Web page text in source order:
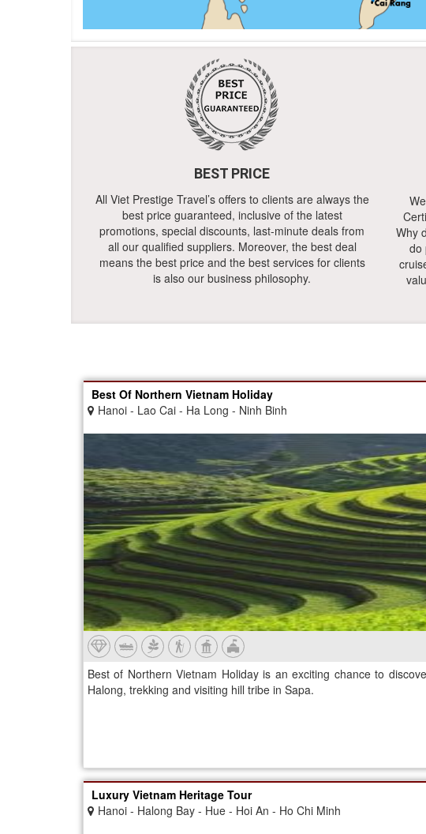
BEST PRICE
All Viet Prestige Travel’s offers to clients are always the
best price guaranteed, inclusive of the latest
promotions, special discounts, last-minute deals from
all our qualified suppliers. Moreover, the best deal
means the best price and the best services for clients
is also our business philosophy.
Why
do
Best Of Northern Vietnam Holiday
Hanoi - Lao Cai - Ha Long - Ninh Binh
Best of Northern Vietnam Holiday is an exciting chance to
Halong, trekking and visiting hill tribe in Sapa.
Luxury Vietnam Heritage Tour
Hanoi - Halong Bay - Hue - Hoi An - Ho Chi Minh